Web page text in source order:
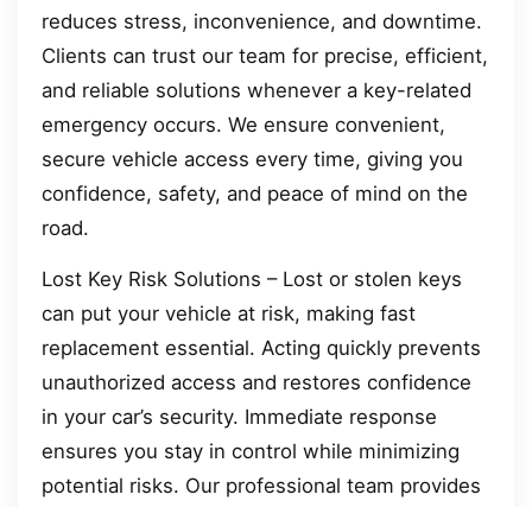
reduces stress, inconvenience, and downtime.
Clients can trust our team for precise, efficient,
and reliable solutions whenever a key-related
emergency occurs. We ensure convenient,
secure vehicle access every time, giving you
confidence, safety, and peace of mind on the
road.
Lost Key Risk Solutions – Lost or stolen keys
can put your vehicle at risk, making fast
replacement essential. Acting quickly prevents
unauthorized access and restores confidence
in your car’s security. Immediate response
ensures you stay in control while minimizing
potential risks. Our professional team provides